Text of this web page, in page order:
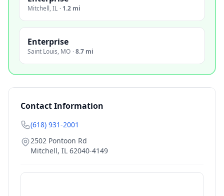
Mitchell,IL · 1.2 mi
Enterprise
Saint Louis, MO ·8.7 mi
Contact Information
(618) 931-2001
2502 Pontoon Rd
Mitchell, IL 62040-4149